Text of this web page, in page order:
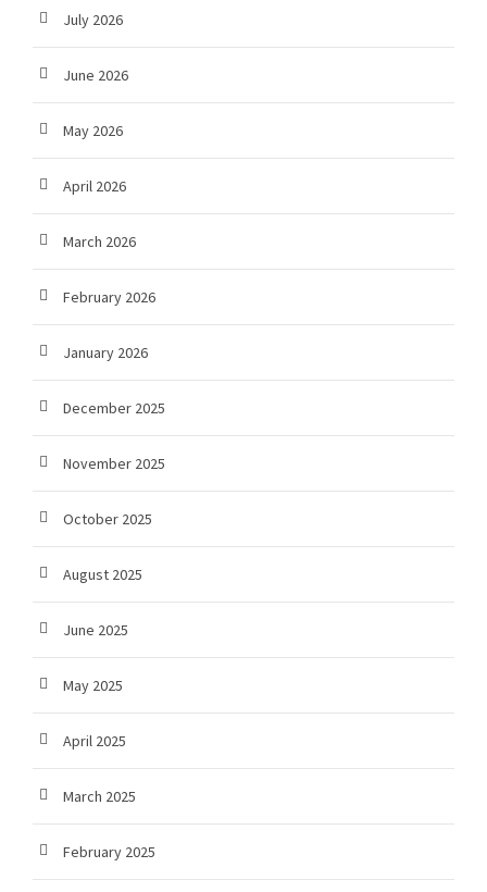
July 2026
June 2026
May 2026
April 2026
March 2026
February 2026
January 2026
December 2025
November 2025
October 2025
August 2025
June 2025
May 2025
April 2025
March 2025
February 2025